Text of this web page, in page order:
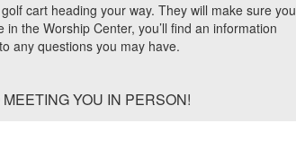
cart heading your way. They will make sure you
the Worship Center, you’ll find an information
any questions you may have.
YOU IN PERSON!